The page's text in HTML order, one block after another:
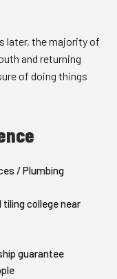
later, the majority of
and returning
of doing things
/ Plumbing
college near
guarantee